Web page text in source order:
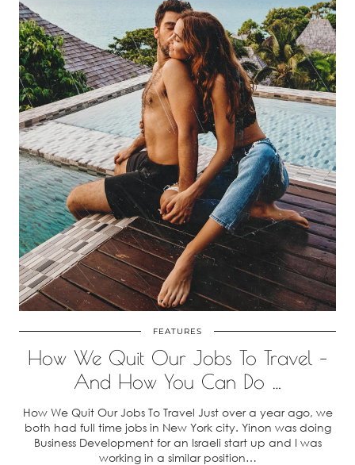
FEATURES
How We Quit Our Jobs To Travel –
And How You Can Do …
How We Quit Our Jobs To Travel Just over a year ago, we
both had full time jobs in New York city. Yinon was doing
Business Development for an Israeli start up and I was
working in a similar position…